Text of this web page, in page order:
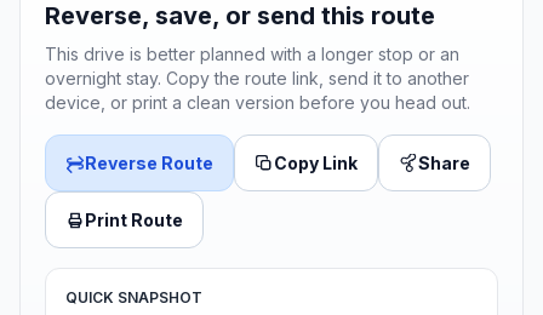
Reverse, save, or send this route
This drive is better planned with a longer stop or an
overnight stay. Copy the route link, send it to another
device, or print a clean version before you head out.
Reverse Route Copy Link Share
Print Route
QUICK SNAPSHOT